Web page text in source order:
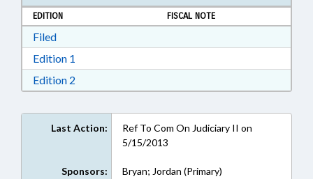
EDITION
FISCAL NOTE
FiledDownload Filed in RTF, Rich Text Format
Edition 1
Edition 2
Last Action:
Ref To Com On Judiciary II on
5/15/2013
Sponsors:
Bryan; Jordan (Primary)